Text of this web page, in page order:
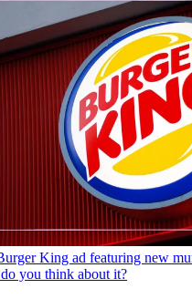
King ad featuring new
you think about it?